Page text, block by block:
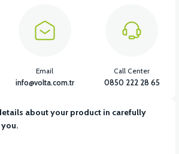
about your product in carefully
Email
info@volta.com.tr
Call Center
0850 222 28 65